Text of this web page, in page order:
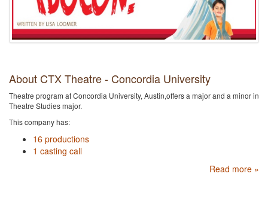
About CTX Theatre - Concordia University
Theatre program at Concordia University, Austin,offers a major and a minor in
Theatre Studies major.
This company has:
16 productions
1 casting call
Read more »